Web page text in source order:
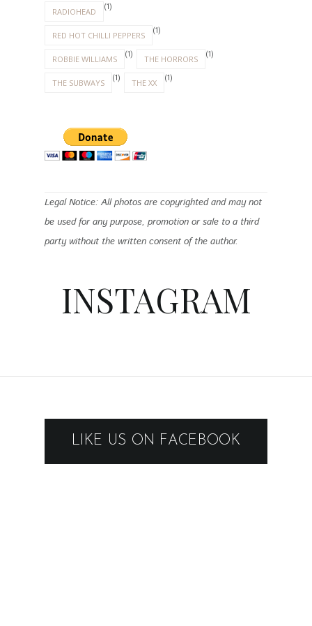
RADIOHEAD (1)
RED HOT CHILLI PEPPERS (1)
ROBBIE WILLIAMS (1) THE HORRORS (1)
THE SUBWAYS (1) THE XX (1)
Legal Notice: All photos are copyrighted and may not
be used for any purpose, promotion or sale to a third
party without the written consent of the author.
INSTAGRAM
LIKE US ON FACEBOOK